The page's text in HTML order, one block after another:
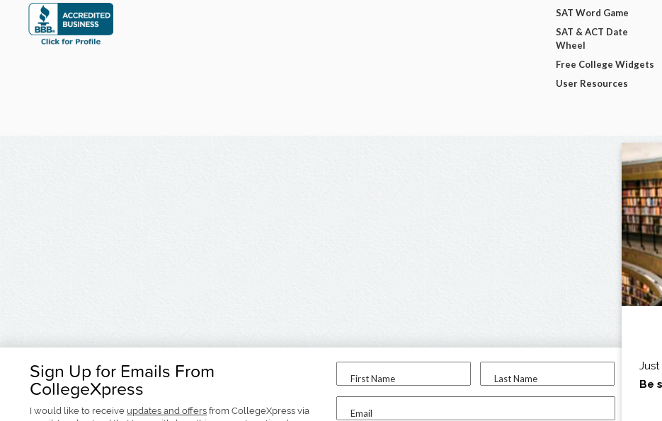
Sign Up for Emails From
CollegeXpress
I would like to receive updates and offers from CollegeXpress via
First Name Last Name
Email
I am...
SAT Word Game
SAT & ACT Date
Wheel
Free College Widgets
User Resources